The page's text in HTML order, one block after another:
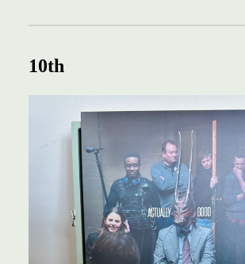
10th